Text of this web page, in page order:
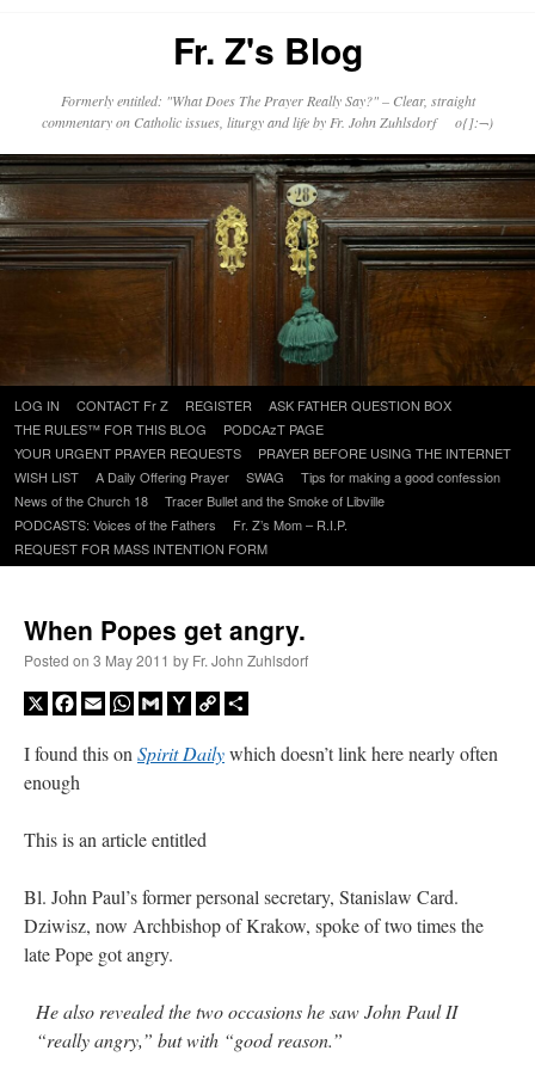
Fr. Z's Blog
Formerly entitled: "What Does The Prayer Really Say?" – Clear, straight
commentary on Catholic issues, liturgy and life by Fr. John Zuhlsdorf o{]:¬)
Skip
to
content
LOG IN CONTACT Fr Z REGISTER
ASK FATHER QUESTION BOX
THE RULES™ FOR THIS BLOG
PODCAzT PAGE
YOUR URGENT PRAYER REQUESTS
PRAYER BEFORE USING THE INTERNET
WISH LIST
A Daily Offering Prayer SWAG
Tips for making a good confession
News of the Church 18
Tracer Bullet and the Smoke of Libville
PODCASTS: Voices of the Fathers
Fr. Z’s Mom – R.I.P.
REQUEST FOR MASS INTENTION FORM
When Popes get angry.
Posted on 3 May 2011 by Fr. John Zuhlsdorf
X Facebook
EmailWhatsApp
GmailYahooCopy
I found this onSpirit Dailywhich doesn’t link here nearly often
enough
This is an article entitled
Bl. John Paul’s former personal secretary, Stanislaw Card.
Dziwisz, now Archbishop of Krakow, spoke of two times the
late Pope got angry.
He also revealed the two occasions he saw John Paul II
“really angry,” but with “good reason.”